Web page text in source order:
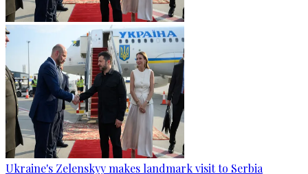
Ukraine's Zelenskyy makes landmark visit to Serbia